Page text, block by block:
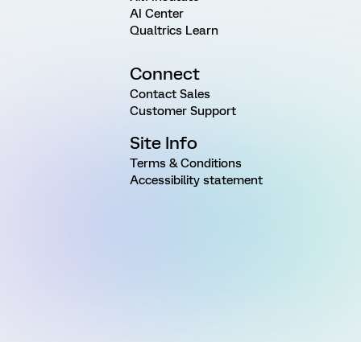
AI Center
Qualtrics Learn
Connect
Contact Sales
Customer Support
Site Info
Terms & Conditions
Accessibility statement